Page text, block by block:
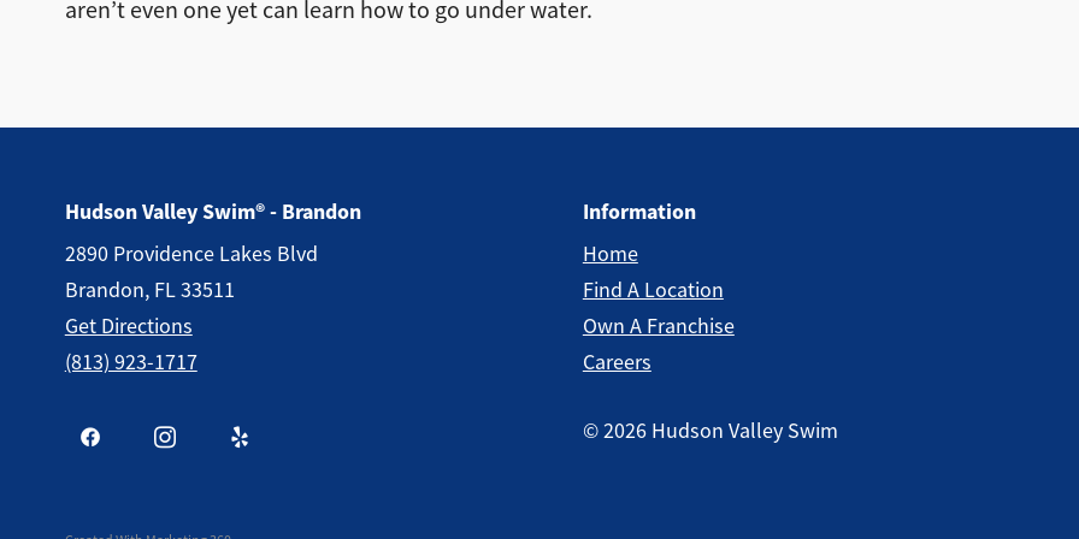
aren’t even one yet can learn how to go under water.
Hudson Valley Swim® - Brandon
2890 Providence Lakes Blvd
Brandon, FL 33511
Get Directions
(813) 923-1717
Information
Home
Find A Location
Own A Franchise
Careers
©2026 Hudson Valley Swim